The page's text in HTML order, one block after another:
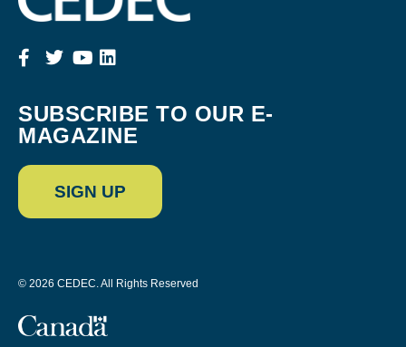
SUBSCRIBE TO OUR E-
MAGAZINE
SIGN UP
© 2026 CEDEC. All Rights Reserved